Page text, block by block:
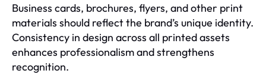
Business cards, brochures, flyers, and other print
materials should reflect the brand’s unique identity.
Consistency in design across all printed assets
enhances professionalism and strengthens
recognition.